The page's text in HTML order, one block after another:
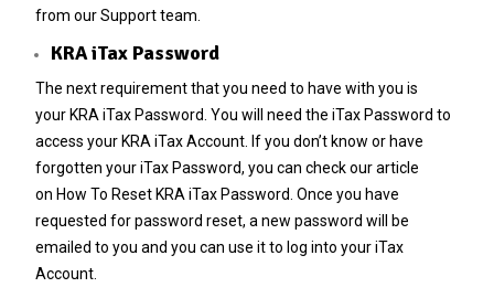
from our Support team.
KRA iTax Password
The next requirement that you need to have with you is
your KRA iTax Password . You will need the iTax Password to
access your KRA iTax Account. If you don’t know or have
forgotten your iTax Password, you can check our article
on How To Reset KRA iTax Password . Once you have
requested for password reset, a new password will be
emailed to you and you can use it to log into your iTax
Account.